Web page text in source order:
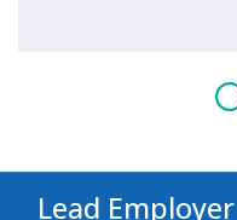
Lead Employer